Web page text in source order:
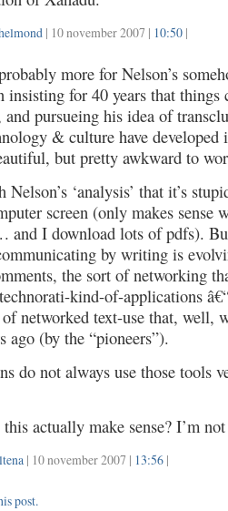
| 10 november 2007 | 10:50 |
more for Nelson’s
insisting for 40 years that things
pursueing his idea of
& culture have
but pretty awkward to
Nelson’s ‘analysis’ that it’s
screen (only makes sense
and I download lots of pdfs).
by writing is
the sort of networking
kind-of-applications
networked text-use that, well,
ago (by the “pioneers”).
do not always use those tools
actually make sense? I’m
| 10 november 2007 | 13:56 |
post.